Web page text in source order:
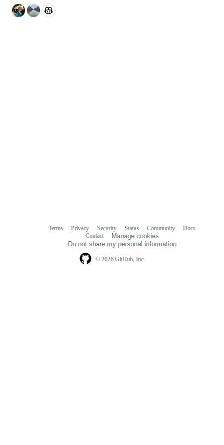
© 2026 GitHub, Inc.
Terms Privacy Security Status Community
Docs
Contact
Manage cookies
Do not share my personal information